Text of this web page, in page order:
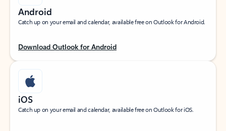
Android
Catch up on your email and calendar, available free on Outlook for Android.
Download Outlook for Android
iOS
Catch up on your email and calendar, available free on Outlook for iOS.